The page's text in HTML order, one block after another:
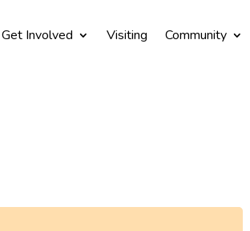
Get Involved Visiting Community